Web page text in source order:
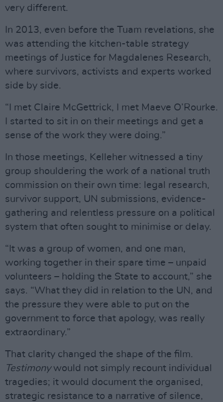
very different.
In 2013, even before the Tuam revelations, she
was attending the kitchen-table strategy
meetings of Justice for Magdalenes Research,
where survivors, activists and experts worked
side by side.
“I met Claire McGettrick, I met Maeve O’Rourke.
I started to sit in on their meetings and get a
sense of the work they were doing.”
In those meetings, Kelleher witnessed a tiny
group shouldering the work of a national truth
commission on their own time: legal research,
survivor support, UN submissions, evidence-
gathering and relentless pressure on a political
system that often sought to minimise or delay.
“It was a group of women, and one man,
working together in their spare time – unpaid
volunteers – holding the State to account,” she
says. “What they did in relation to the UN, and
the pressure they were able to put on the
government to force that apology, was really
extraordinary.”
That clarity changed the shape of the film.
Testimonywould not simply recount individual
tragedies; it would document the organised,
strategic resistance to a narrative of silence,